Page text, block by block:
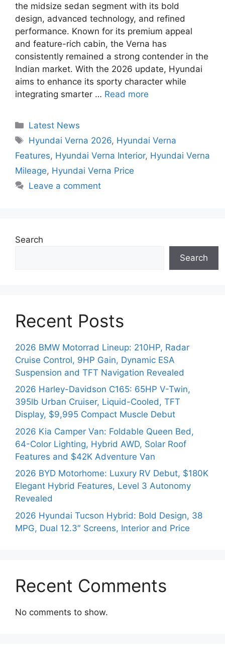
the midsize sedan segment with its bold
design, advanced technology, and refined
performance. Known for its premium appeal
and feature-rich cabin, the Verna has
consistently remained a strong contender in the
Indian market. With the 2026 update, Hyundai
aims to enhance its sporty character while
integrating smarter … Read more
Categories
Latest News
Tags
Hyundai Verna 2026, Hyundai Verna
Features, Hyundai Verna Interior, Hyundai Verna
Mileage, Hyundai Verna Price
Leave a comment
Search
Search
Recent Posts
2026 BMW Motorrad Lineup: 210HP, Radar
Cruise Control, 9HP Gain, Dynamic ESA
Suspension and TFT Navigation Revealed
2026 Harley-Davidson C165: 65HP V-Twin,
395lb Urban Cruiser, Liquid-Cooled, TFT
Display, $9,995 Compact Muscle Debut
2026 Kia Camper Van: Foldable Queen Bed,
64-Color Lighting, Hybrid AWD, Solar Roof
Features and $42K Adventure Van
2026 BYD Motorhome: Luxury RV Debut, $180K
Elegant Hybrid Features, Level 3 Autonomy
Revealed
2026 Hyundai Tucson Hybrid: Bold Design, 38
MPG, Dual 12.3″ Screens, Interior and Price
Recent Comments
No comments to show.